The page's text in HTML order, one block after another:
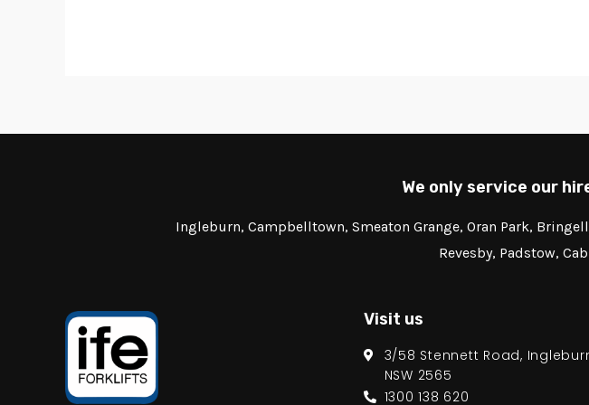
We only service our
Ingleburn, Campbelltown, Smeaton Grange, Oran Park,
Revesby, Padstow,
Visit us
3/58 Stennett Road,
NSW 2565
1300 138 620